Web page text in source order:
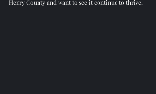
Henry County and want to see it continue to thrive.